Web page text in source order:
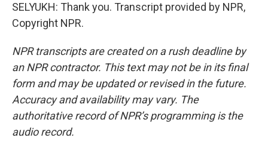
SELYUKH: Thank you. Transcript provided by NPR,
Copyright NPR.
NPR transcripts are created on a rush deadline by
an NPR contractor. This text may not be in its final
form and may be updated or revised in the future.
Accuracy and availability may vary. The
authoritative record of NPR’s programming is the
audio record.